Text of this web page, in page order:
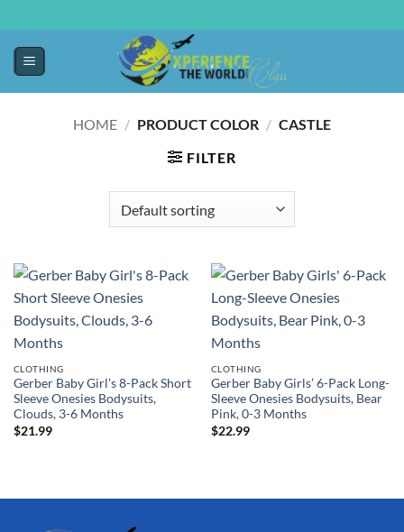
HOME / PRODUCT COLOR / CASTLE
FILTER
CLOTHING
Gerber Baby Girl’s 8-Pack Short
Sleeve Onesies Bodysuits,
Clouds, 3-6 Months
$21.99
CLOTHING
Gerber Baby Girls’ 6-Pack Long-
Sleeve Onesies Bodysuits, Bear
Pink, 0-3 Months
$22.99